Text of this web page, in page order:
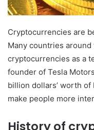
Cryptocurrencies are
Many countries
cryptocurrencies as a
founder of Tesla
billion dollars’ worth
make people more
History of